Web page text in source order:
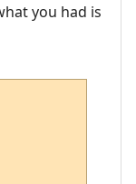
you had is